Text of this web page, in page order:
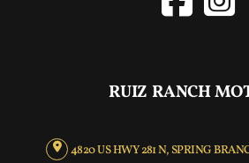
RUIZ RANCH
4820 US HWY 281 N, SPRING